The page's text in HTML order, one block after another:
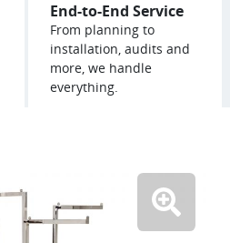
End-to-End Service
From planning to
installation, audits and
more, we handle
everything.